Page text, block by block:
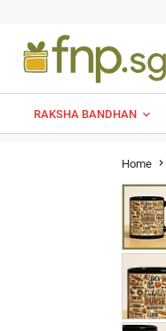
RAKSHA BANDHAN
Home 